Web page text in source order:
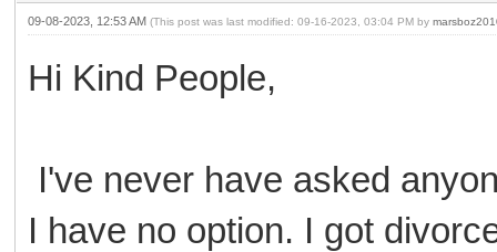
09-08-2023, 12:53 AM (This post was last modified: 09-16-2023, 03:04 PM by
Hi Kind People,
I've never have asked
I have no option. I got